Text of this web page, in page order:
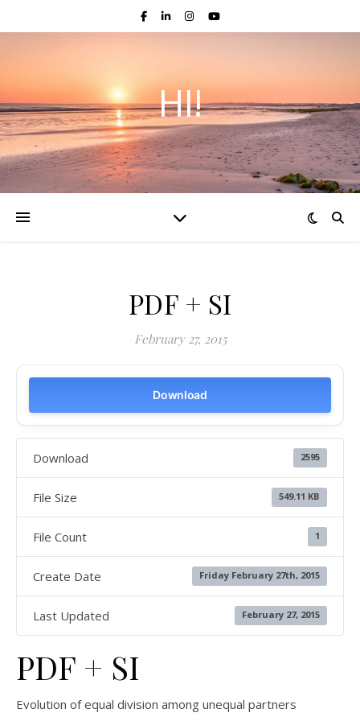
HI!
PDF + SI
February 27, 2015
Download
Download 2595
File Size 549.11 KB
File Count 1
Create Date Friday February 27th, 2015
Last Updated February 27, 2015
PDF + SI
Evolution of equal division among unequal partners